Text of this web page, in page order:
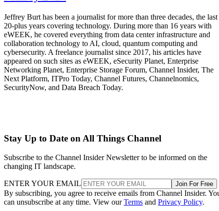
Jeffrey Burt has been a journalist for more than three decades, the last
20-plus years covering technology. During more than 16 years with
eWEEK, he covered everything from data center infrastructure and
collaboration technology to AI, cloud, quantum computing and
cybersecurity. A freelance journalist since 2017, his articles have
appeared on such sites as eWEEK, eSecurity Planet, Enterprise
Networking Planet, Enterprise Storage Forum, Channel Insider, The
Next Platform, ITPro Today, Channel Futures, Channelnomics,
SecurityNow, and Data Breach Today.
Stay Up to Date on All Things Channel
Subscribe to the Channel Insider Newsletter to be informed on the
changing IT landscape.
ENTER YOUR EMAIL Join For Free
By subscribing, you agree to receive emails from Channel Insider.
can unsubscribe at any time. View ourTerms and Privacy Policy.